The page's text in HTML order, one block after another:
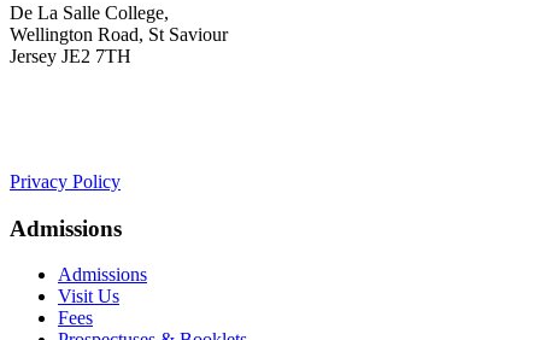
De La Salle College,
Wellington Road, St Saviour
Jersey JE2 7TH
Privacy Policy
Admissions
Admissions
Visit Us
Fees